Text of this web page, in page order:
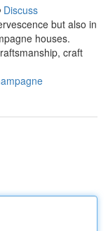
Discuss
but also in
houses.
craft